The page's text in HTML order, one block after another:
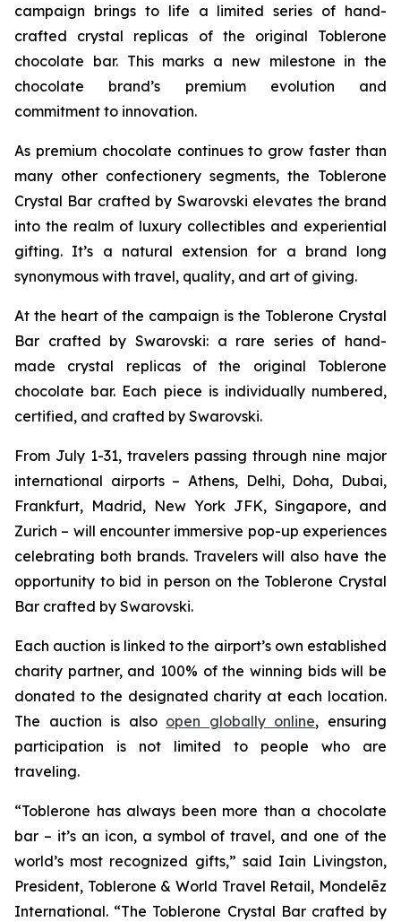
campaign brings to life a limited series of hand-
crafted crystal replicas of the original Toblerone
chocolate bar. This marks a new milestone in the
chocolate brand’s premium evolution and
commitment to innovation.
As premium chocolate continues to grow faster than
many other confectionery segments, the Toblerone
Crystal Bar crafted by Swarovski elevates the brand
into the realm of luxury collectibles and experiential
gifting. It’s a natural extension for a brand long
synonymous with travel, quality, and art of giving.
At the heart of the campaign is the Toblerone Crystal
Bar crafted by Swarovski: a rare series of hand-
made crystal replicas of the original Toblerone
chocolate bar. Each piece is individually numbered,
certified, and crafted by Swarovski.
From July 1-31, travelers passing through nine major
international airports – Athens, Delhi, Doha, Dubai,
Frankfurt, Madrid, New York JFK, Singapore, and
Zurich – will encounter immersive pop-up experiences
celebrating both brands. Travelers will also have the
opportunity to bid in person on the Toblerone Crystal
Bar crafted by Swarovski.
Each auction is linked to the airport’s own established
charity partner, and 100% of the winning bids will be
donated to the designated charity at each location.
The auction is also open globally online, ensuring
participation is not limited to people who are
traveling.
“Toblerone has always been more than a chocolate
bar – it’s an icon, a symbol of travel, and one of the
world’s most recognized gifts,” said Iain Livingston,
President, Toblerone & World Travel Retail, Mondelēz
International. “The Toblerone Crystal Bar crafted by